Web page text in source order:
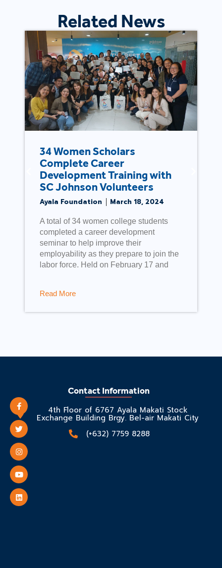
Related News
Ayala Foundation sustains
relief activities in Pampanga
Ayala Foundation May 4, 2019
As part of a sustained effort to provide
relief and rehabilitation support for
families severely affected by the April 22
earthquake, the Ayala group, through
Ayala Foundation, conducted relief
operations
Read More
Contact Information
4th Floor of 6767 Ayala Makati Stock
Exchange Building Brgy. Bel-air Makati City
(+632) 7759 8288